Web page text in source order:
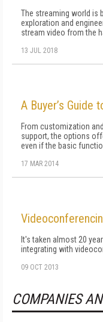
The streaming world is
exploration and
stream video from the
13 JUL 2018
A Buyer’s Guide
From customization
support, the options
even if the basic
17 MAR 2014
It's taken almost 20
integrating with
09 OCT 2013
COMPANIES